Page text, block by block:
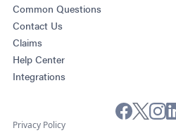
Common Questions
Contact Us
Claims
Help Center
Integrations
Privacy Policy